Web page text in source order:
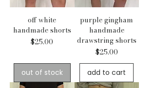
off white
handmade shorts
Price
$25.00
out of stock
purple gingham
handmade
drawstring shorts
Price
$25.00
add to cart